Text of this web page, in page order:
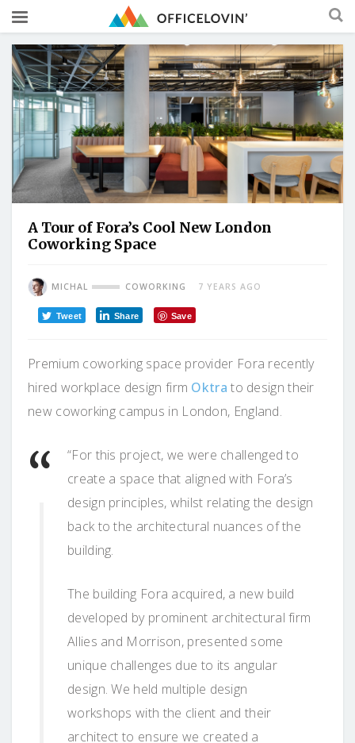
A Tour of Fora’s Cool New London
Coworking Space
MICHAL COWORKING 7 YEARS AGO
Tweet Share Save
Premium coworking space provider Fora recently
hired workplace design firm Oktra to design their
new coworking campus in London, England.
“For this project, we were challenged to
create a space that aligned with Fora’s
design principles, whilst relating the design
back to the architectural nuances of the
building.
The building Fora acquired, a new build
developed by prominent architectural firm
Allies and Morrison, presented some
unique challenges due to its angular
design. We held multiple design
workshops with the client and their
architect to ensure we created a